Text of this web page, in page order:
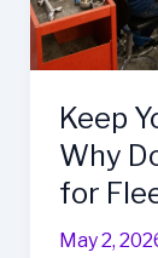
Keep
Why
for
May 2,